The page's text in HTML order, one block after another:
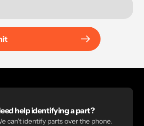
help identifying a part?
can't identify parts over the phone.